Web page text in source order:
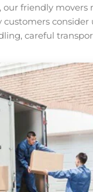
friendly movers
consider
careful